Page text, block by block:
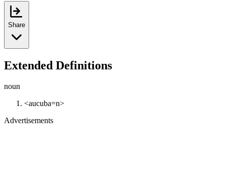
Share
Extended Definitions
noun
<aucuba=n>
Advertisements